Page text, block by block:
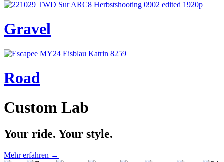
Gravel
Road
Custom Lab
Your ride. Your style.
Mehr erfahren →